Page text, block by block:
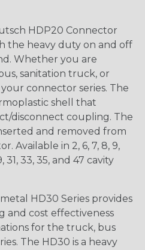
HDP20 Connector
the heavy duty on and off
Whether you are
sanitation truck, or
connector series. The
shell that
disconnect coupling. The
and removed from
Available in 2, 6, 7, 8, 9,
31, 33, 35, and 47 cavity
HD30 Series provides
and cost effectiveness
for the truck, bus
The HD30 is a heavy